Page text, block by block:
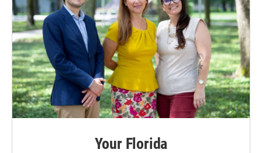
Your Florida